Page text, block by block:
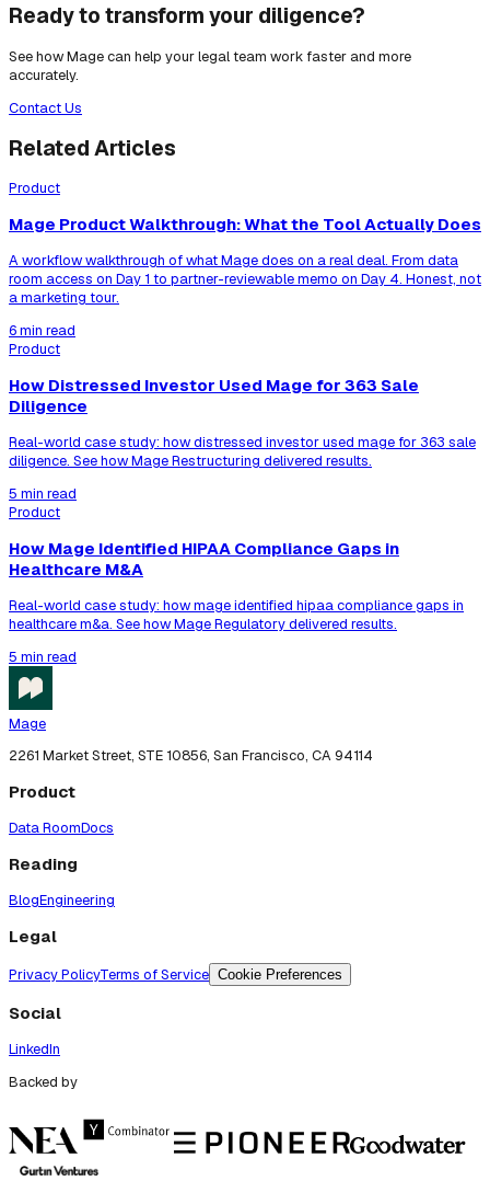
Ready to transform your diligence?
See how Mage can help your legal team work faster and more
accurately.
Contact Us
Related Articles
Product
Mage Product Walkthrough: What the Tool Actually Does
A workflow walkthrough of what Mage does on a real deal. From data
room access on Day 1 to partner-reviewable memo on Day 4. Honest, not
a marketing tour.
6 min read
Product
How Distressed Investor Used Mage for 363 Sale
Diligence
Real-world case study: how distressed investor used mage for 363 sale
diligence. See how Mage Restructuring delivered results.
5 min read
Product
How Mage Identified HIPAA Compliance Gaps in
Healthcare M&A
Real-world case study: how mage identified hipaa compliance gaps in
healthcare m&a. See how Mage Regulatory delivered results.
5 min read
Mage
2261 Market Street, STE 10856, San Francisco, CA 94114
Product
Data RoomDocs
Reading
BlogEngineering
Legal
Privacy PolicyTerms of Service Cookie Preferences
Social
LinkedIn
Backed by